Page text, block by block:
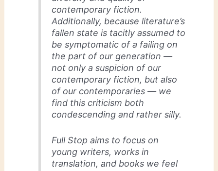
contemporary fiction.
Additionally, because literature’s
fallen state is tacitly assumed to
be symptomatic of a failing on
the part of our generation —
not only a suspicion of our
contemporary fiction, but also
of our contemporaries — we
find this criticism both
condescending and rather silly.
Full Stop aims to focus on
young writers, works in
translation, and books we feel